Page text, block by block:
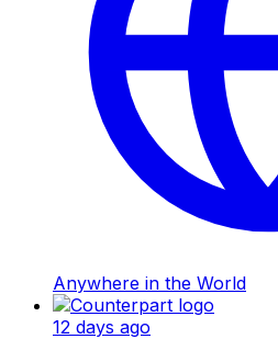
Anywhere in the World
12 days ago